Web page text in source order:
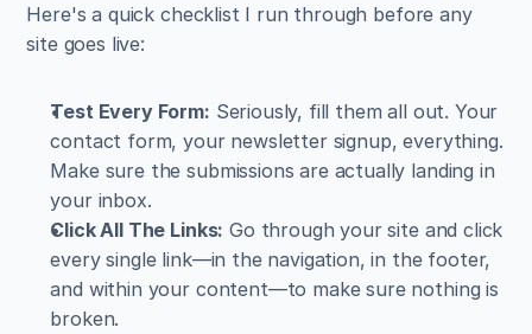
Here's a quick checklist I run through before any
site goes live:
Test Every Form: Seriously, fill them all out. Your
contact form, your newsletter signup, everything.
Make sure the submissions are actually landing in
your inbox.
Click All The Links: Go through your site and click
every single link—in the navigation, in the footer,
and within your content—to make sure nothing is
broken.